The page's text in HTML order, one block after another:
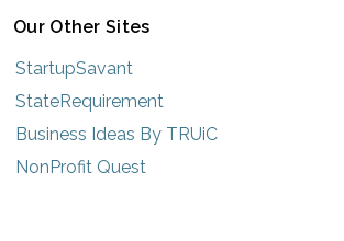
Our Other Sites
StartupSavant
StateRequirement
Business Ideas By TRUiC
NonProfit Quest